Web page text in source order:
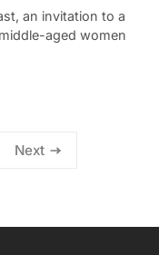
an invitation to a
aged women
Next